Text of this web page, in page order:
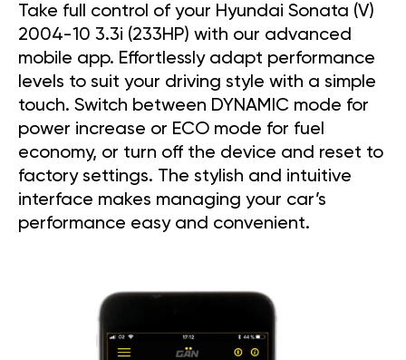
Take full control of your Hyundai Sonata (V)
2004-10 3.3i (233HP) with our advanced
mobile app. Effortlessly adapt performance
levels to suit your driving style with a simple
touch. Switch between DYNAMIC mode for
power increase or ECO mode for fuel
economy, or turn off the device and reset to
factory settings. The stylish and intuitive
interface makes managing your car’s
performance easy and convenient.